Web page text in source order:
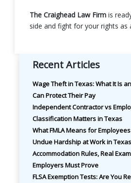
The Craighead Law Firm is
side and fight for your rights as
Recent Articles
Wage Theft in Texas: What It Is
Can Protect Their Pay
Independent Contractor vs
Classification Matters in Texas
What FMLA Means for
Undue Hardship at Work in
Accommodation Rules, Real
Employers Must Prove
FLSA Exemption Tests: Are You